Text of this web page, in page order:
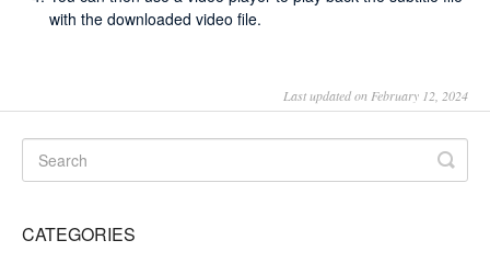
with the downloaded video file.
Last updated on February 12, 2024
CATEGORIES